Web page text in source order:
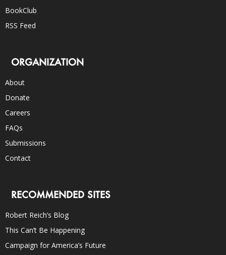
BookClub
RSS Feed
ORGANIZATION
About
Donate
Careers
FAQs
Submissions
Contact
RECOMMENDED SITES
Robert Reich’s Blog
This Can’t Be Happening
Campaign for America’s Future